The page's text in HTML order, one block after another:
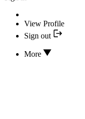
View Profile
Sign out
More